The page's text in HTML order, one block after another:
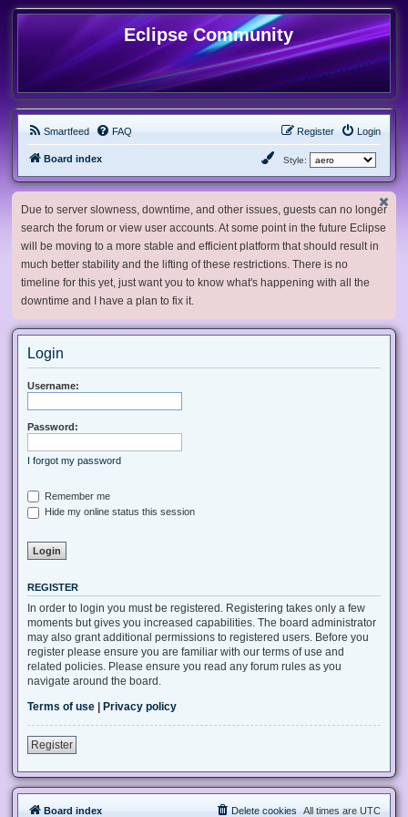
Eclipse Community
Smartfeed FAQ Login
Register
Board index Style:
Due to server slowness, downtime, and other issues, guests can no longer
search the forum or view user accounts. At some point in the future Eclipse
will be moving to a more stable and efficient platform that should result in
much better stability and the lifting of these restrictions. There is no
timeline for this yet, just want you to know what's happening with all the
downtime and I have a plan to fix it.
Login
Username:
Password:
I forgot my password
Remember me
Hide my online status this session
REGISTER
In order to login you must be registered. Registering takes only a few
moments but gives you increased capabilities. The board administrator
may also grant additional permissions to registered users. Before you
register please ensure you are familiar with our terms of use and
related policies. Please ensure you read any forum rules as you
navigate around the board.
Terms of use
Privacy policy
Register
Board index All times are UTC
Delete cookies